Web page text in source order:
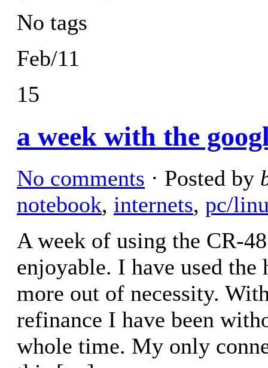
No tags
Feb/11
15
a week with the
No comments · Posted by
notebook, internets, pc/
A week of using the CR-
enjoyable. I have used
more out of necessity.
refinance I have been
whole time. My only